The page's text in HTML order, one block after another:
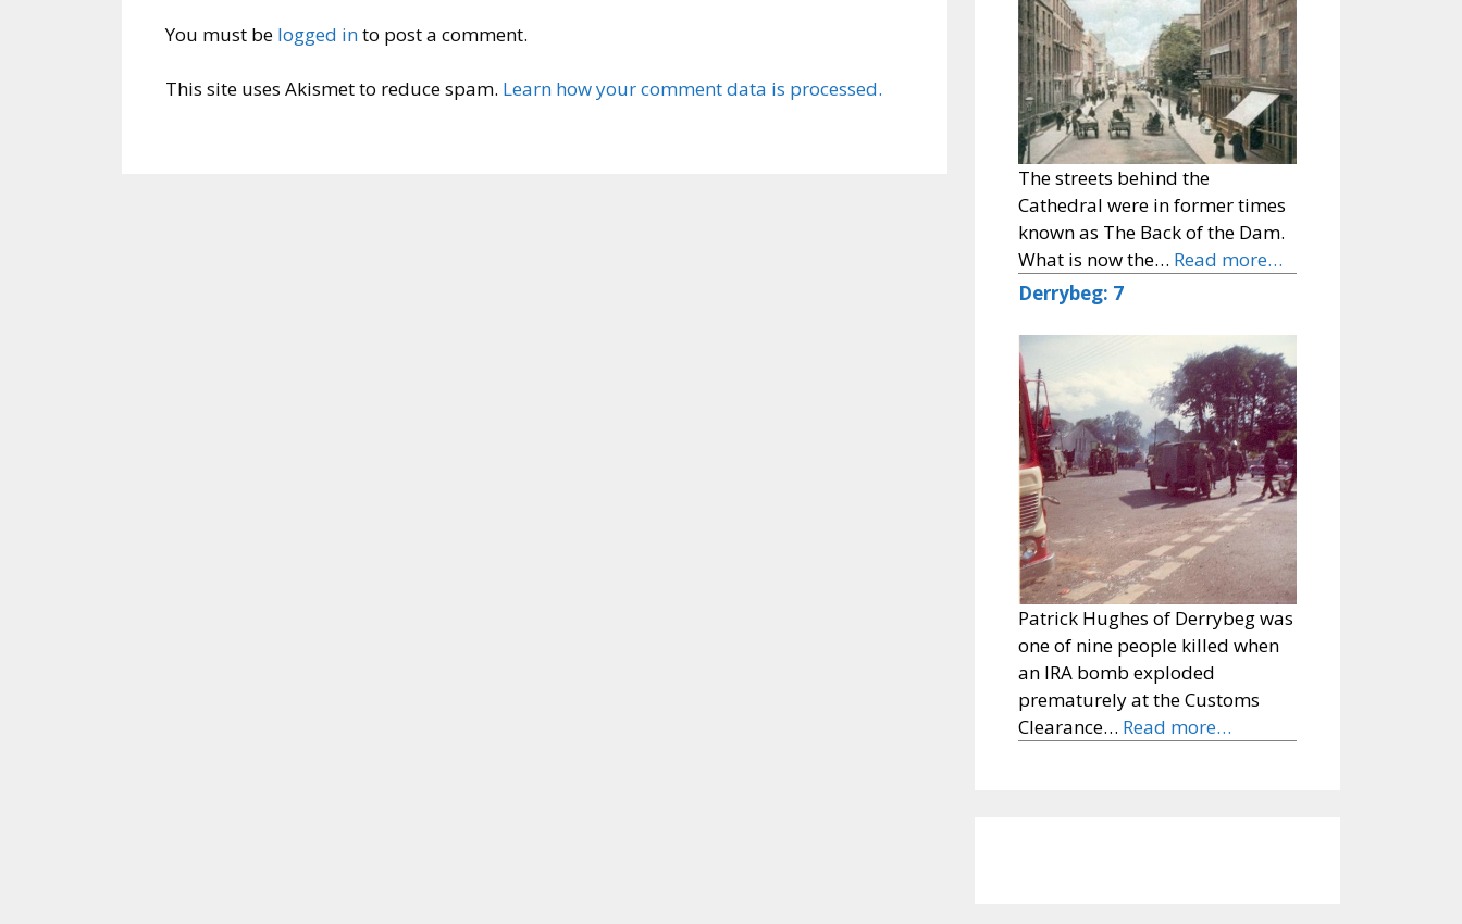
You must be logged into post a comment.
This site uses Akismet to reduce spam. Learn how your comment data is processed.
The streets behind the
Cathedral were in former times
known as The Back of the Dam.
What is now the… Read more…
Derrybeg: 7
Patrick Hughes of Derrybeg was
one of nine people killed when
an IRA bomb exploded
prematurely at the Customs
Clearance… Read more…